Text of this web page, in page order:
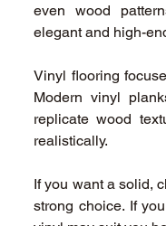
even wood
elegant and high-
Vinyl flooring
Modern vinyl
replicate wood
realistically.
If you want a solid,
strong choice. If